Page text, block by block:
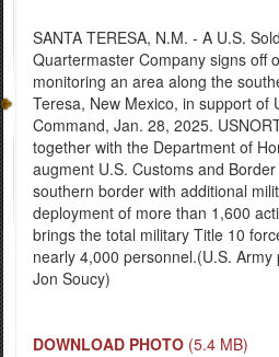
SANTA TERESA, N.M. - A U.S.
Quartermaster Company signs off
monitoring an area along the
Teresa, New Mexico, in support of
Command, Jan. 28, 2025.
together with the Department of
augment U.S. Customs and
southern border with additional
deployment of more than 1,600
brings the total military Title 10
nearly 4,000 personnel.(U.S.
Jon Soucy)
DOWNLOAD PHOTO (5.4 MB)